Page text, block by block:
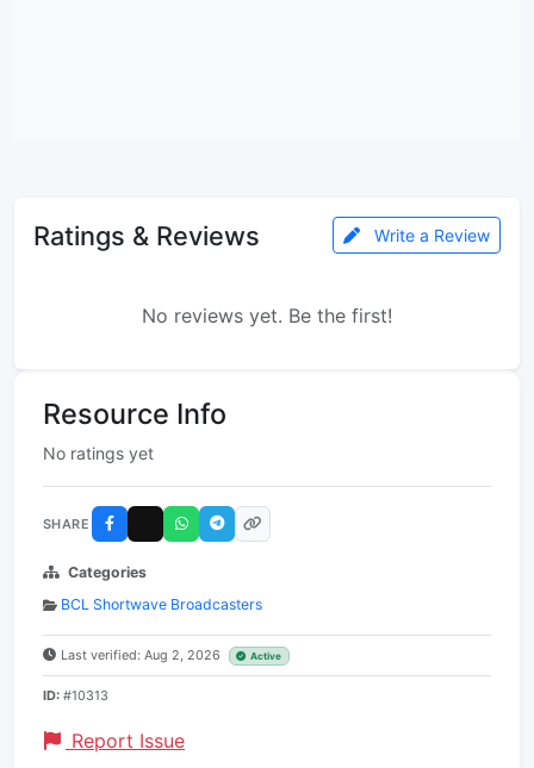
Ratings & Reviews Write a Review
No reviews yet. Be the first!
Resource Info
No ratings yet
SHARE
Categories
BCL Shortwave Broadcasters
Last verified: Aug 2, 2026 Active
ID: #10313
Report Issue